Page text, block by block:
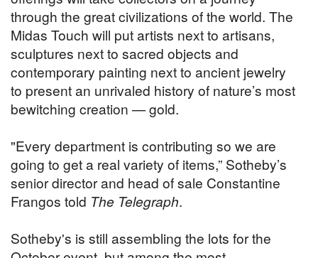
through the great civilizations of the world. The
Midas Touch will put artists next to artisans,
sculptures next to sacred objects and
contemporary painting next to ancient jewelry
to present an unrivaled history of nature’s most
bewitching creation — gold.
"Every department is contributing so we are
going to get a real variety of items,” Sotheby’s
senior director and head of sale Constantine
Frangos told The Telegraph.
Sotheby's is still assembling the lots for the